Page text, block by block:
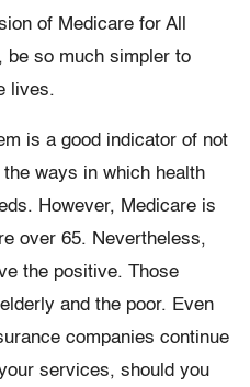
of Medicare for All
be so much simpler to
lives.
is a good indicator of not
ways in which health
However, Medicare is
over 65. Nevertheless,
the positive. Those
and the poor. Even
companies continue
services, should you